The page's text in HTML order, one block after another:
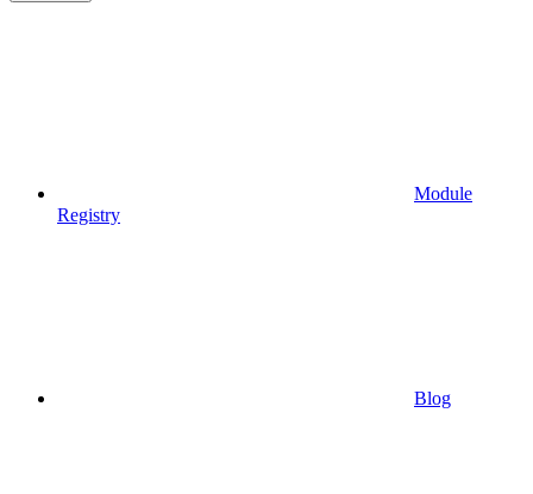
Module
Registry
Blog